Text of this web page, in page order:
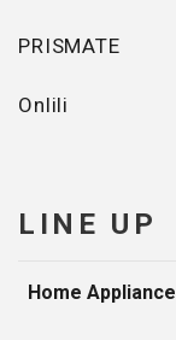
PRISMATE
Onlili
LINE UP
Home Appliance